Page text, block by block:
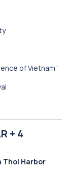
of Vietnam”
+ 4
Thoi Harbor